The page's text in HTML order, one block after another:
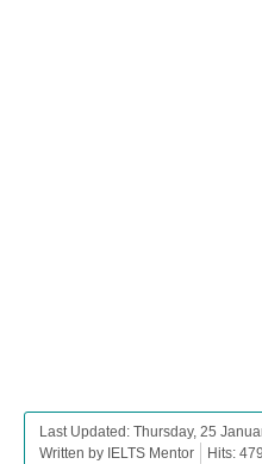
Last Updated: Thursday, 25
Written by IELTS Mentor
Hits: